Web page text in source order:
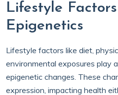
Lifestyle
Epigenetics
Lifestyle factors like diet,
environmental exposures play a
epigenetic changes. These
expression, impacting health